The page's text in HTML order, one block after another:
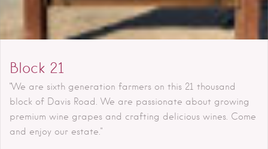
Block 21
"We are sixth generation farmers on this 21 thousand
block of Davis Road. We are passionate about growing
premium wine grapes and crafting delicious wines. Come
and enjoy our estate."